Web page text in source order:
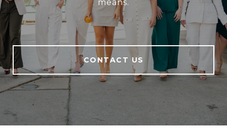
means.
CONTACT US